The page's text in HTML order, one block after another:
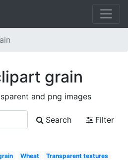
grain
and png images
Search
Filter
Wheat
Transparent textures